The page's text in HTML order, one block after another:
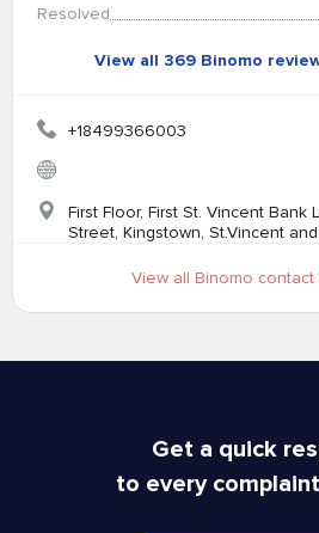
Resolved
View all 369 Binomo
+18499366003
First Floor, First St. Vincent Bank
Street, Kingstown, St.Vincent
View all Binomo contact
Get a quick
to every